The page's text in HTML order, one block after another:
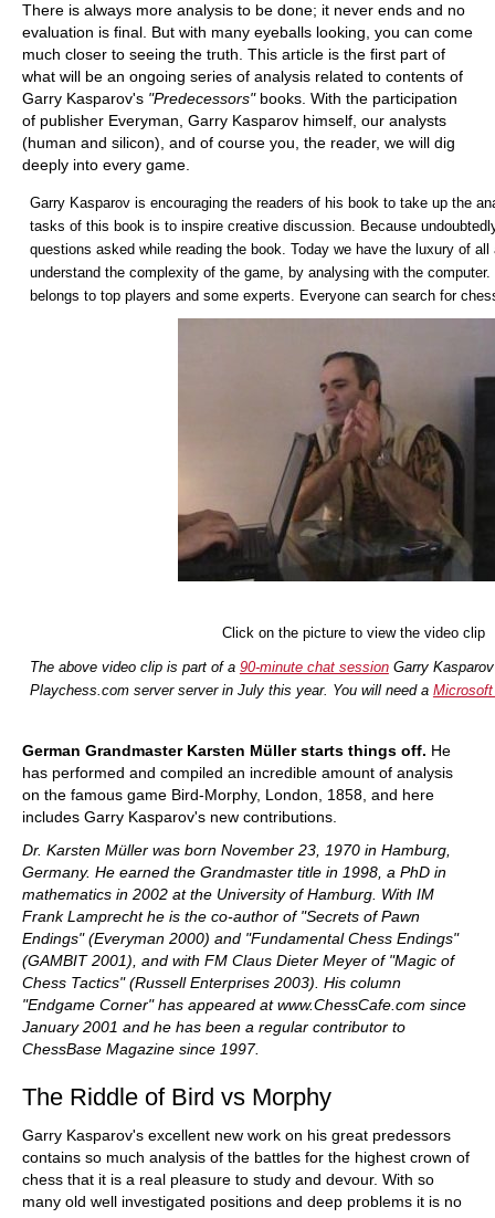
There is always more analysis to be done; it never ends and no
evaluation is final. But with many eyeballs looking, you can come
much closer to seeing the truth. This article is the first part of
what will be an ongoing series of analysis related to contents of
Garry Kasparov's "Predecessors"books. With the participation
of publisher Everyman, Garry Kasparov himself, our analysts
(human and silicon), and of course you, the reader, we will dig
deeply into every game.
Garry Kasparov is encouraging the readers of his book to take up the
tasks of this book is to inspire creative discussion. Because
questions asked while reading the book. Today we have the luxury of all
understand the complexity of the game, by analysing with the
belongs to top players and some experts. Everyone can search for
Click on the picture to view the video clip
The above video clip is part of a 90-minute chat sessionGarry
Playchess.com server server in July this year. You will need a
German Grandmaster Karsten Müller starts things off. He
has performed and compiled an incredible amount of analysis
on the famous game Bird-Morphy, London, 1858, and here
includes Garry Kasparov's new contributions.
Dr. Karsten Müller was born November 23, 1970 in Hamburg,
Germany. He earned the Grandmaster title in 1998, a PhD in
mathematics in 2002 at the University of Hamburg. With IM
Frank Lamprecht he is the co-author of "Secrets of Pawn
Endings" (Everyman 2000) and "Fundamental Chess Endings"
(GAMBIT 2001), and with FM Claus Dieter Meyer of "Magic of
Chess Tactics" (Russell Enterprises 2003). His column
"Endgame Corner" has appeared at www.ChessCafe.com since
January 2001 and he has been a regular contributor to
ChessBase Magazine since 1997.
The Riddle of Bird vs Morphy
Garry Kasparov's excellent new work on his great predessors
contains so much analysis of the battles for the highest crown of
chess that it is a real pleasure to study and devour. With so
many old well investigated positions and deep problems it is no